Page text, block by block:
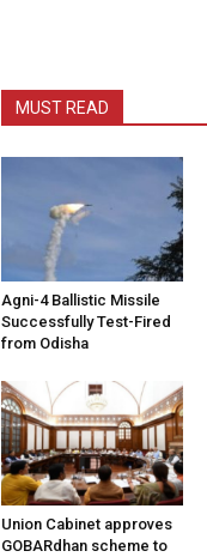
MUST READ
Agni-4 Ballistic Missile
Successfully Test-Fired
from Odisha
Union Cabinet approves
GOBARdhan scheme to